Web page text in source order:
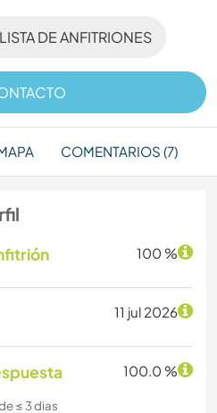
DE ANFITRIONES
COMENTARIOS (7)
100 %
11 jul 2026
100.0 %
≤ 3 dias